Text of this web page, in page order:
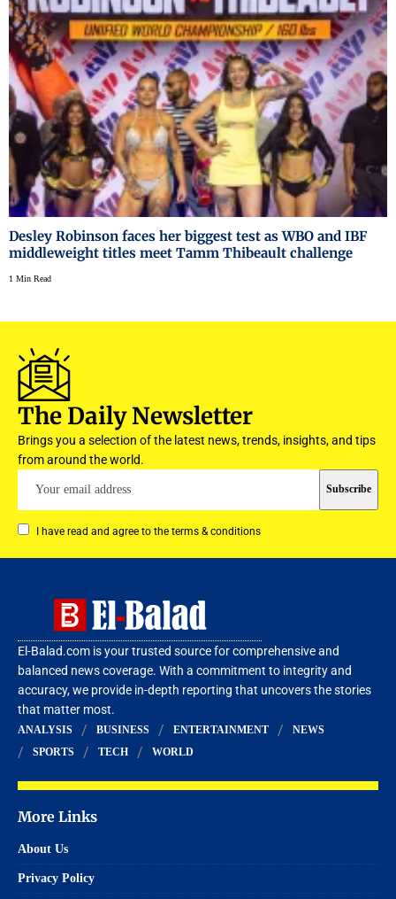
Desley Robinson faces her biggest test as WBO and IBF
middleweight titles meet Tamm Thibeault challenge
1 Min Read
The Daily Newsletter
Brings you a selection of the latest news, trends, insights, and tips
from around the world.
I have read and agree to the terms & conditions
El-Balad.com is your trusted source for comprehensive and
balanced news coverage. With a commitment to integrity and
accuracy, we provide in-depth reporting that uncovers the stories
that matter most.
ANALYSIS BUSINESS ENTERTAINMENT
NEWS
SPORTS
TECH WORLD
More Links
About Us
Privacy Policy